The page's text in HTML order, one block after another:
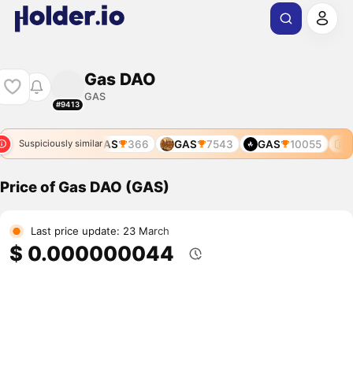
#9413
Gas DAO
GAS
Suspiciously similar
GAS 366 GAS 7543 GAS 10055
Price of Gas DAO (GAS)
Last price update: 23 March
$ 0.000000044